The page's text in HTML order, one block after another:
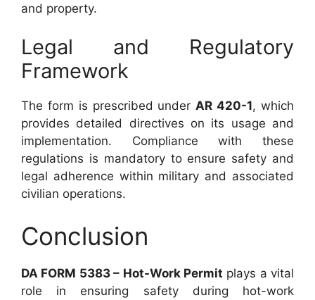
and property.
Legal and Regulatory
Framework
The form is prescribed underAR 420-1, which
provides detailed directives on its usage and
implementation. Compliance with these
regulations is mandatory to ensure safety and
legal adherence within military and associated
civilian operations.
Conclusion
DA FORM 5383 – Hot-Work Permit plays a vital
role in ensuring safety during hot-work